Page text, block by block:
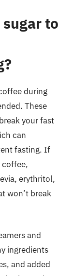
to
during
These
your fast
can
fasting. If
coffee,
erythritol,
won’t break
and
ingredients
and added